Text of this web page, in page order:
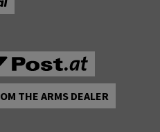
THE ARMS DEALER